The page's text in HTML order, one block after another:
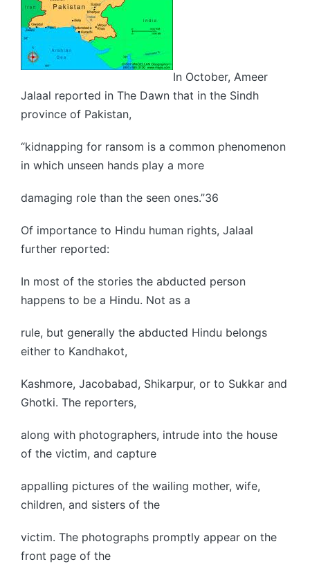
In October, Ameer
Jalaal reported in The Dawn that in the Sindh
province of Pakistan,
“kidnapping for ransom is a common phenomenon
in which unseen hands play a more
damaging role than the seen ones.”36
Of importance to Hindu human rights, Jalaal
further reported:
In most of the stories the abducted person
happens to be a Hindu. Not as a
rule, but generally the abducted Hindu belongs
either to Kandhakot,
Kashmore, Jacobabad, Shikarpur, or to Sukkar and
Ghotki. The reporters,
along with photographers, intrude into the house
of the victim, and capture
appalling pictures of the wailing mother, wife,
children, and sisters of the
victim. The photographs promptly appear on the
front page of the